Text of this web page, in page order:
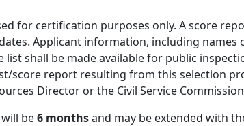
for certification purposes only. A score
Applicant information, including names
shall be made available for public
score report resulting from this selection
Director or the Civil Service
be6 monthsand may be extended with